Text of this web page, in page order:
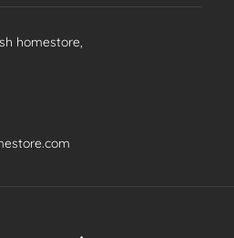
homestore,